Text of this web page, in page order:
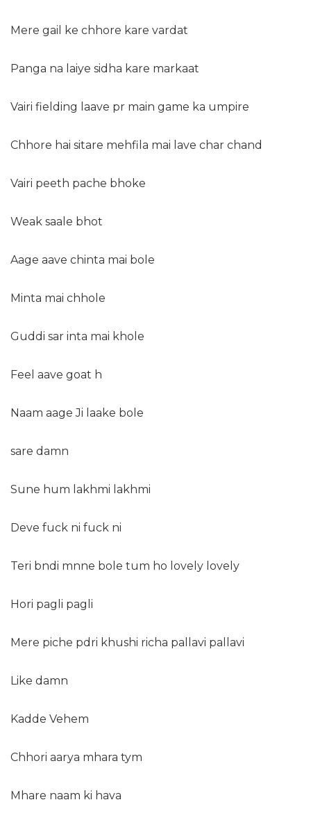
Mere gail ke chhore kare vardat
Panga na laiye sidha kare markaat
Vairi fielding laave pr main game ka umpire
Chhore hai sitare mehfila mai lave char chand
Vairi peeth pache bhoke
Weak saale bhot
Aage aave chinta mai bole
Minta mai chhole
Guddi sar inta mai khole
Feel aave goat h
Naam aage Ji laake bole
sare damn
Sune hum lakhmi lakhmi
Deve fuck ni fuck ni
Teri bndi mnne bole tum ho lovely lovely
Hori pagli pagli
Mere piche pdri khushi richa pallavi pallavi
Like damn
Kadde Vehem
Chhori aarya mhara tym
Mhare naam ki hava